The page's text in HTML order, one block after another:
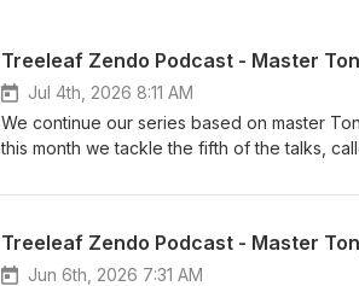
Jul 4th, 2026 8:11 AM
We continue our series based on master
this month we tackle the fifth of the talks,
future only declared the same thing.In the
emptiness, everyone discarded it
to be prescriptions.Even the Buddha’s last
Jun 6th, 2026 7:31 AM